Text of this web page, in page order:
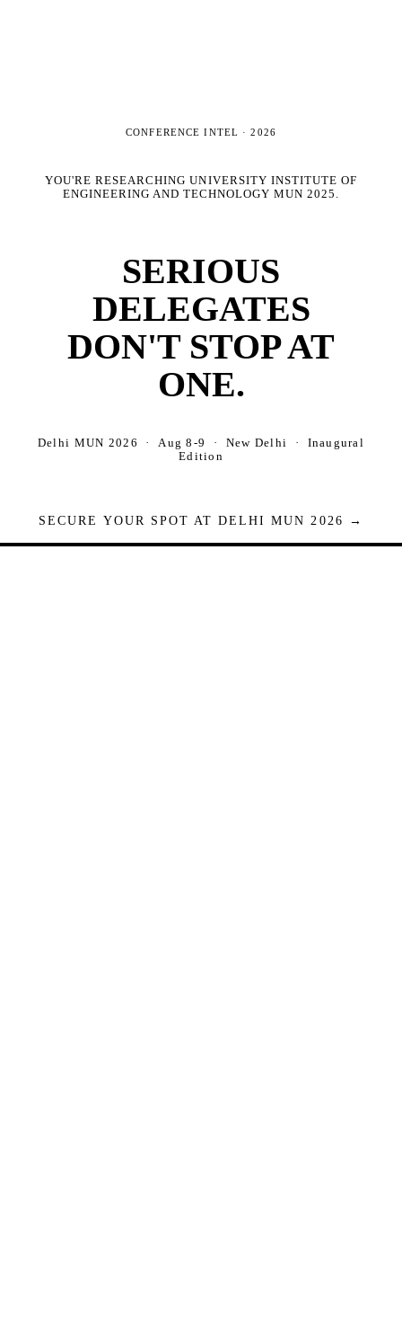
CONFERENCE INTEL ·2026
YOU'RE RESEARCHINGUNIVERSITY INSTITUTE OF
ENGINEERING AND TECHNOLOGY MUN 2025 .
SERIOUS
DELEGATES
DON'T STOP AT
ONE.
Delhi MUN 2026 · Aug 8-9 · New Delhi · Inaugural
Edition
SECURE YOUR SPOT AT DELHI MUN 2026 →